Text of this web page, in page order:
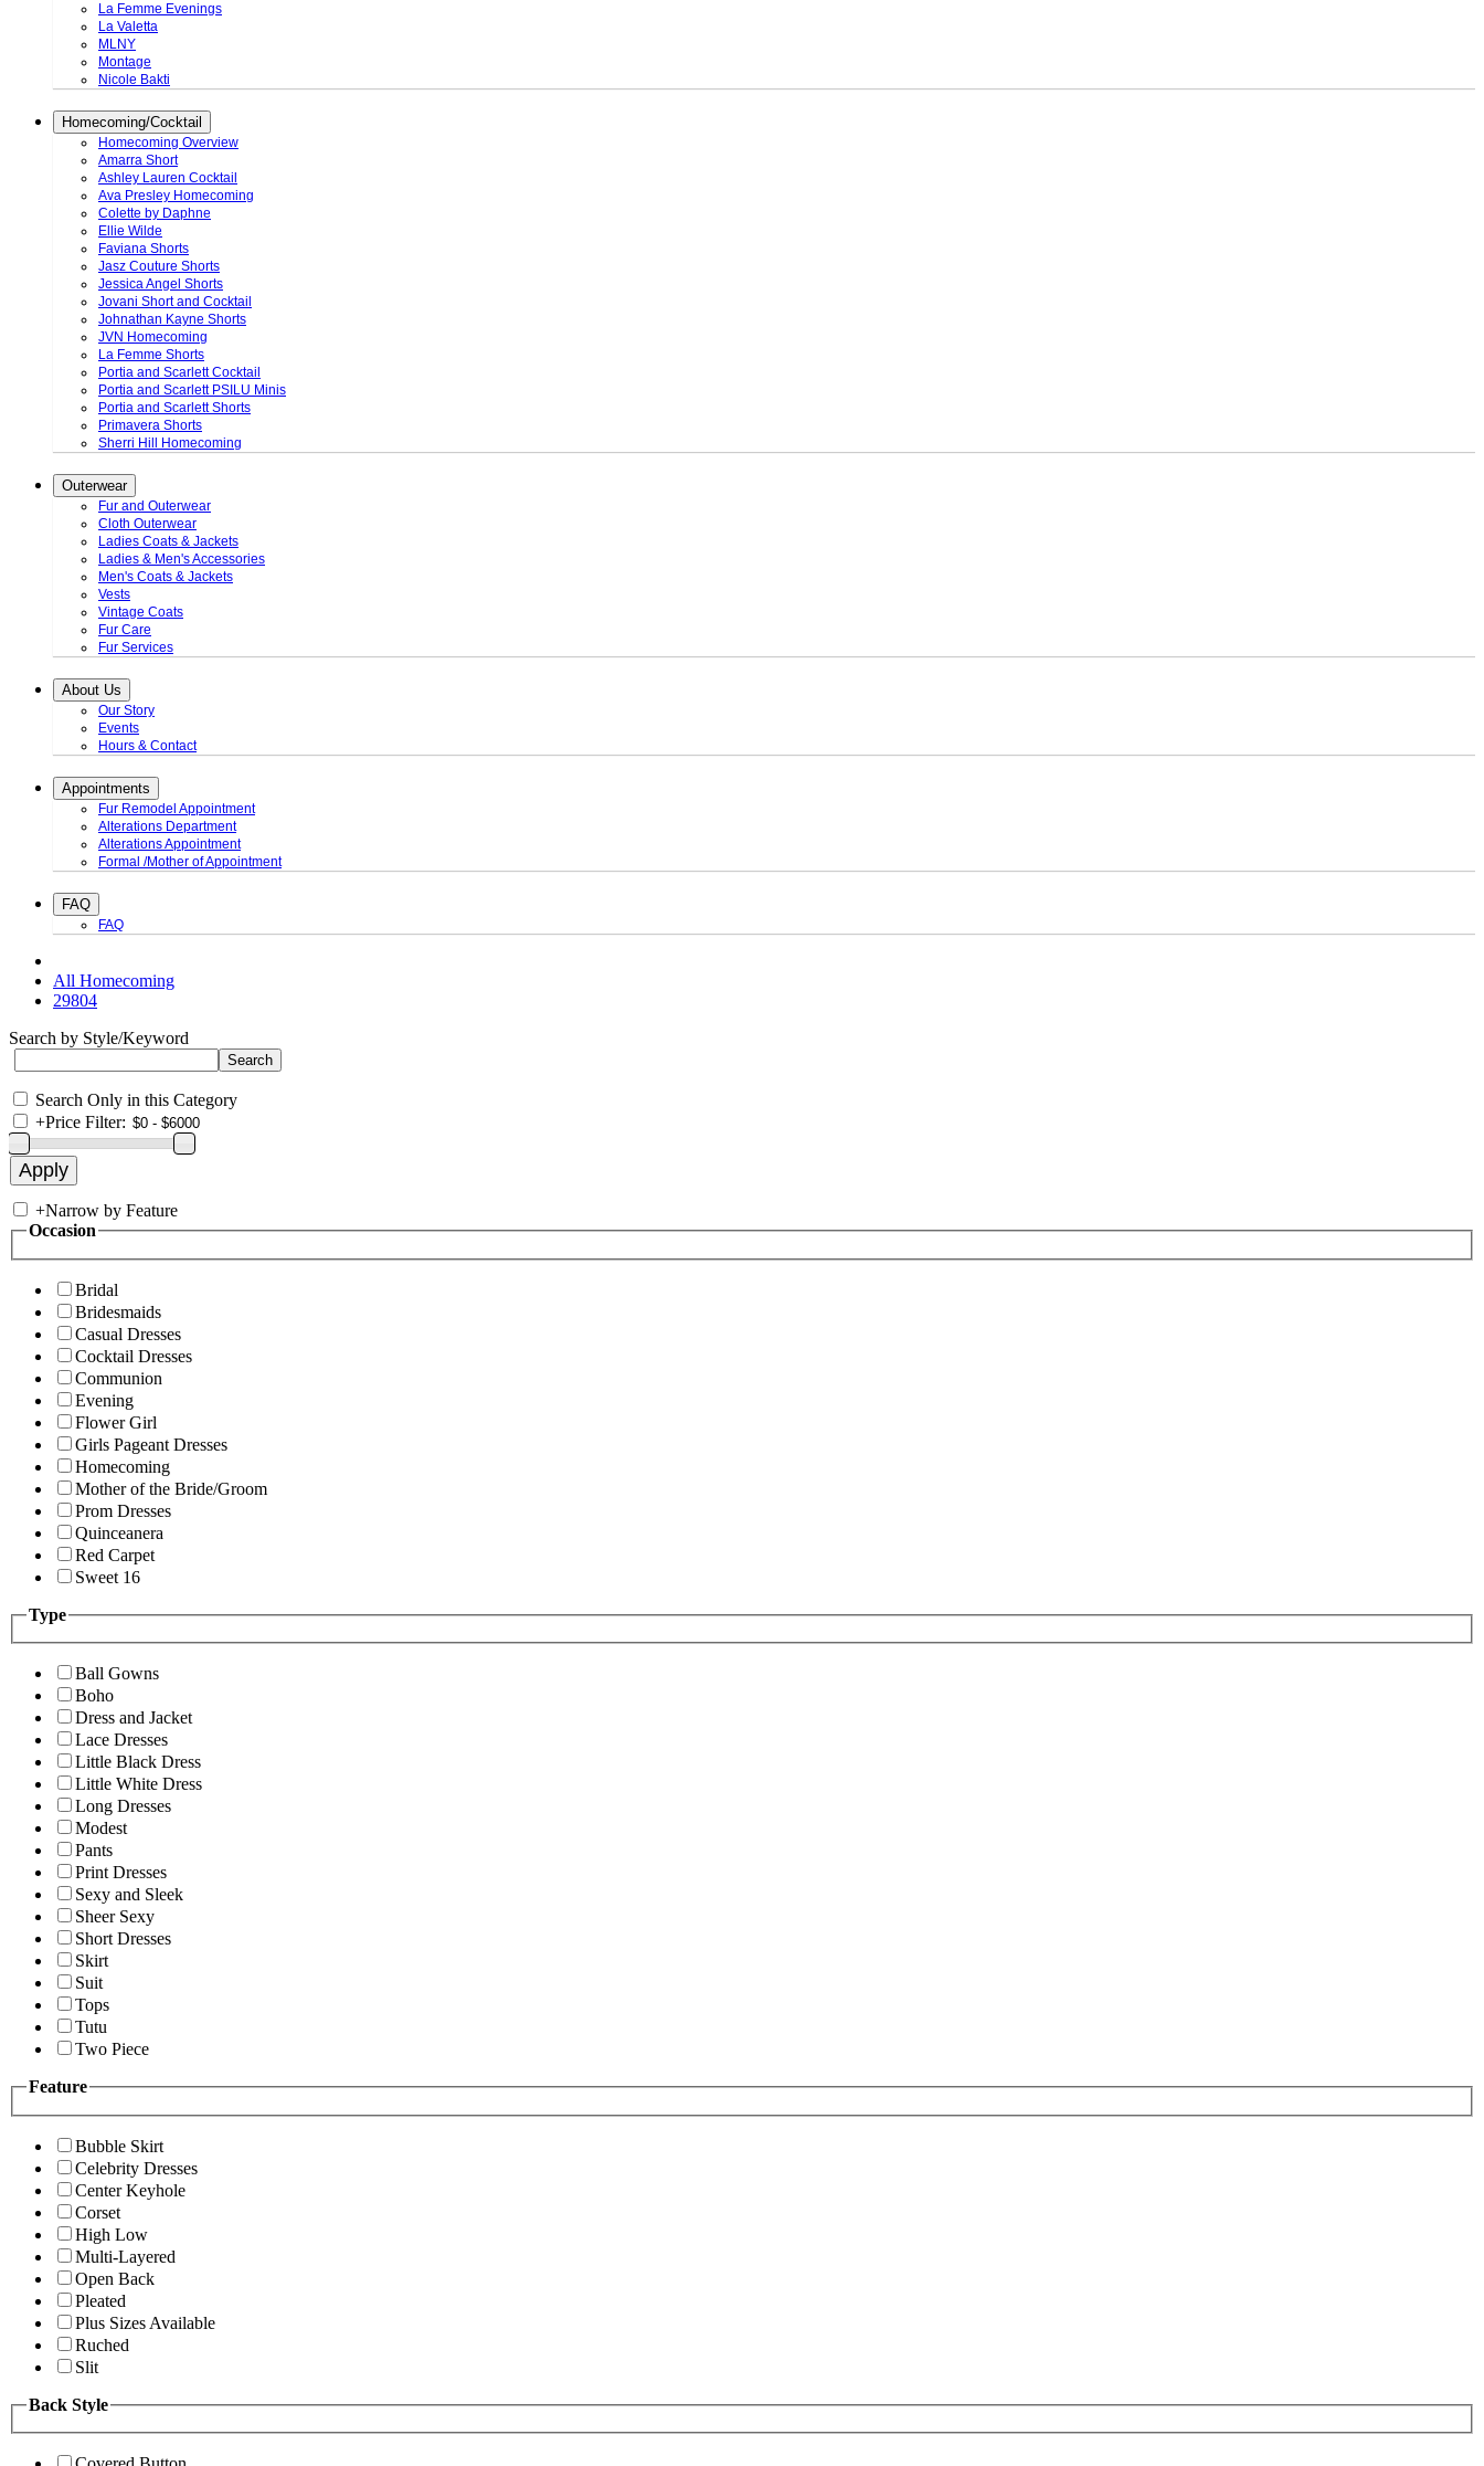
La Femme Evenings
La Valetta
MLNY
Montage
Nicole Bakti
Homecoming/Cocktail
Homecoming Overview
Amarra Short
Ashley Lauren Cocktail
Ava Presley Homecoming
Colette by Daphne
Ellie Wilde
Faviana Shorts
Jasz Couture Shorts
Jessica Angel Shorts
Jovani Short and Cocktail
Johnathan Kayne Shorts
JVN Homecoming
La Femme Shorts
Portia and Scarlett Cocktail
Portia and Scarlett PSILU Minis
Portia and Scarlett Shorts
Primavera Shorts
Sherri Hill Homecoming
Outerwear
Fur and Outerwear
Cloth Outerwear
Ladies Coats & Jackets
Ladies & Men's Accessories
Men's Coats & Jackets
Vests
Vintage Coats
Fur Care
Fur Services
About Us
Our Story
Events
Hours & Contact
Appointments
Fur Remodel Appointment
Alterations Department
Alterations Appointment
Formal /Mother of Appointment
FAQ
FAQ
All Homecoming
29804
Search by Style/Keyword
Search Only in this Category
+Price Filter:
+Narrow by Feature
Occasion
Bridal
Bridesmaids
Casual Dresses
Cocktail Dresses
Communion
Evening
Flower Girl
Girls Pageant Dresses
Homecoming
Mother of the Bride/Groom
Prom Dresses
Quinceanera
Red Carpet
Sweet 16
Type
Ball Gowns
Boho
Dress and Jacket
Lace Dresses
Little Black Dress
Little White Dress
Long Dresses
Modest
Pants
Print Dresses
Sexy and Sleek
Sheer Sexy
Short Dresses
Skirt
Suit
Tops
Tutu
Two Piece
Feature
Bubble Skirt
Celebrity Dresses
Center Keyhole
Corset
High Low
Multi-Layered
Open Back
Pleated
Plus Sizes Available
Ruched
Slit
Back Style